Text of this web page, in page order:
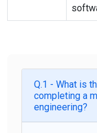
Q.1 - What is
completing a
engineering?